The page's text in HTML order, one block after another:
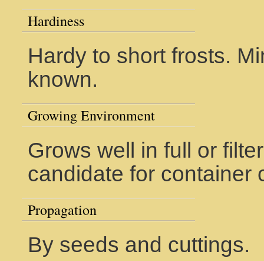
Hardiness
Hardy to short frosts.
known.
Growing Environment
Grows well in full or
candidate for container
Propagation
By seeds and cuttings.